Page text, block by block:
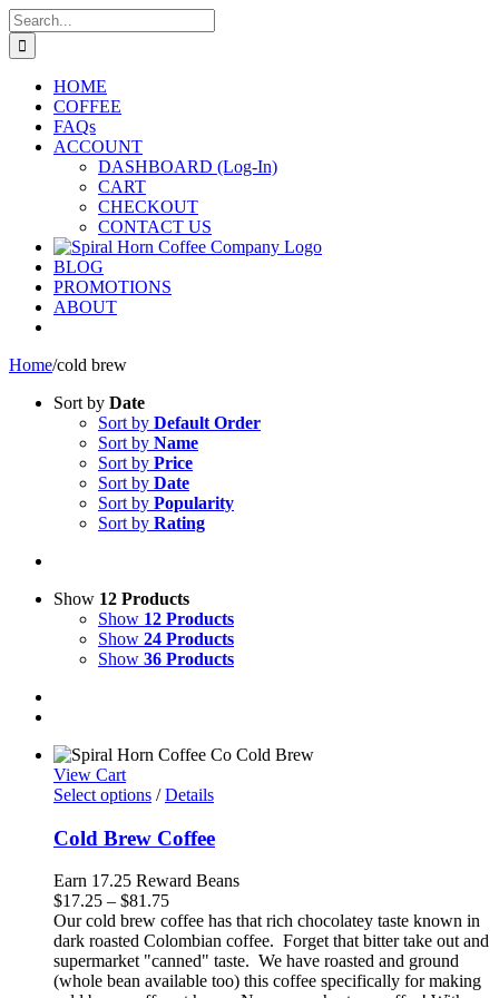
Skip
to
content
Search
for:
HOME
COFFEE
FAQs
ACCOUNT
DASHBOARD (Log-In)
CART
CHECKOUT
CONTACT US
BLOG
PROMOTIONS
ABOUT
Home/cold brew
Sort by Date
Sort by Default Order
Sort by Name
Sort by Price
Sort by Date
Sort by Popularity
Sort by Rating
Show 12 Products
Show 12 Products
Show 24 Products
Show 36 Products
View Cart
Select options / Details
Cold Brew Coffee
Earn 17.25 Reward Beans
$17.25 – $81.75Price
range:
$17.25
through
$81.75
Our cold brew coffee has that rich chocolatey taste known in
dark roasted Colombian coffee. Forget that bitter take out and
supermarket "canned" taste. We have roasted and ground
(whole bean available too) this coffee specifically for making